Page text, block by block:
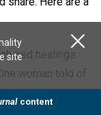
healings
woman told of
his
site
content